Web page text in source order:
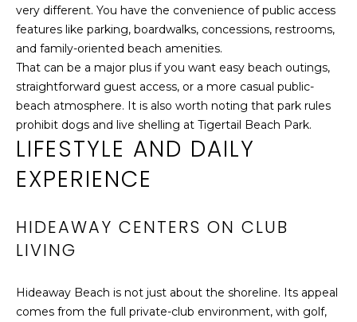
CHURCHES
VIDEOS
BUYER’S GUIDE
SELLER'S
GUIDE
E
B
R
A
N
D
P
S
very different. You have the convenience of public access
features like parking, boardwalks, concessions, restrooms,
and family-oriented beach amenities.
That can be a major plus if you want easy beach outings,
straightforward guest access, or a more casual public-
beach atmosphere. It is also worth noting that park rules
prohibit dogs and live shelling at Tigertail Beach Park.
LIFESTYLE AND DAILY
EXPERIENCE
HIDEAWAY CENTERS ON CLUB
LIVING
Hideaway Beach is not just about the shoreline. Its appeal
comes from the full private-club environment, with golf,
b
a
c
k
t
o
y
o
u
a
s